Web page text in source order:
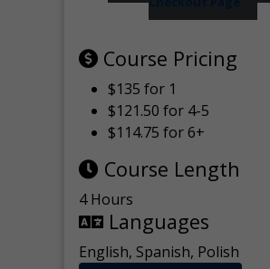
Course Pricing
$135 for 1
$121.50 for 4-5
$114.75 for 6+
Course Length
4 Hours
Languages
English, Spanish, Polish